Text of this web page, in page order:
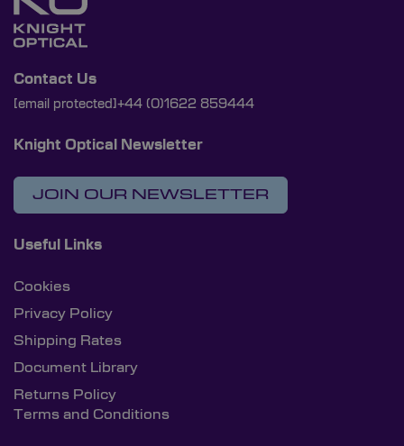
Contact Us
[email protected] +44 (0)1622 859444
Knight Optical Newsletter
JOIN OUR NEWSLETTER
Useful Links
Cookies
Privacy Policy
Shipping Rates
Document Library
Returns Policy
Terms and Conditions